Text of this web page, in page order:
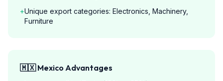
+Unique export categories: Electronics, Machinery,
Furniture
🇲🇽 Mexico Advantages